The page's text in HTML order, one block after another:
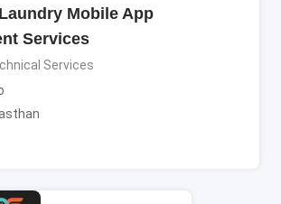
Mobile App
Services
Services